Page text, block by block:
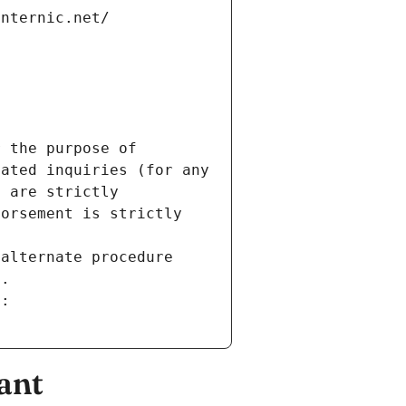
the purpose of
inquiries (for any
are strictly
is strictly
procedure